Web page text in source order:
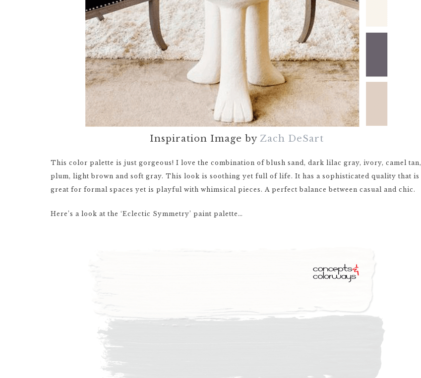
Inspiration Image by Zach DeSart
This color palette is just gorgeous! I love the combination of blush sand, dark lilac gray, ivory, camel tan,
plum, light brown and soft gray. This look is soothing yet full of life. It has a sophisticated quality that is
great for formal spaces yet is playful with whimsical pieces. A perfect balance between casual and chic.
Here’s a look at the ‘Eclectic Symmetry’ paint palette…